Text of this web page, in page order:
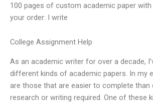
100 pages of custom academic paper
your order: I write
College Assignment Help
As an academic writer for over a decade,
different kinds of academic papers. In my
are those that are easier to complete than
research or writing required. One of these